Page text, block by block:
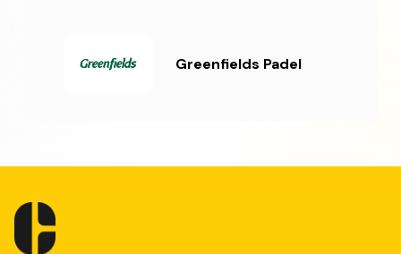
Greenfields Padel